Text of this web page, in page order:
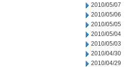
2010/05/07
2010/05/06
2010/05/05
2010/05/04
2010/05/03
2010/04/30
2010/04/29